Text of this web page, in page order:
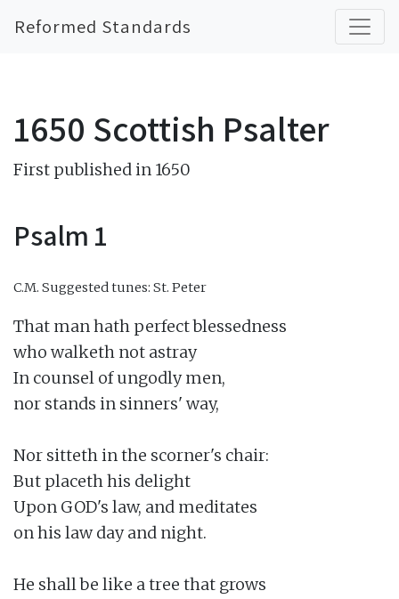
Reformed Standards
1650 Scottish Psalter
First published in 1650
Psalm 1
C.M. Suggested tunes: St. Peter
That man hath perfect blessedness
who walketh not astray
In counsel of ungodly men,
nor stands in sinners' way,
Nor sitteth in the scorner's chair:
But placeth his delight
Upon GOD's law, and meditates
on his law day and night.
He shall be like a tree that grows